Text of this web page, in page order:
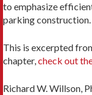
to emphasize
parking construction.
This is excerpted
chapter,check out
Richard W. Willson,